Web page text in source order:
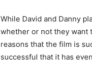
While David and Danny
whether or not they want
reasons that the film is
successful that it has